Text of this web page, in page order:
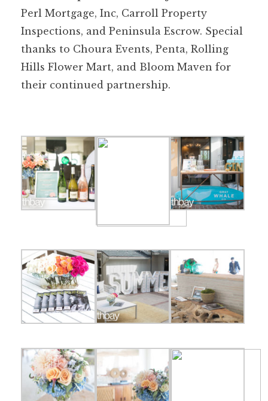
Perl Mortgage, Inc, Carroll Property
Inspections, and Peninsula Escrow. Special
thanks to Choura Events, Penta, Rolling
Hills Flower Mart, and Bloom Maven for
their continued partnership.